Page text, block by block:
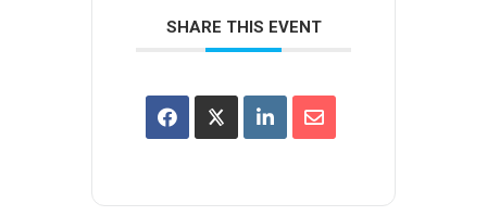
SHARE THIS EVENT